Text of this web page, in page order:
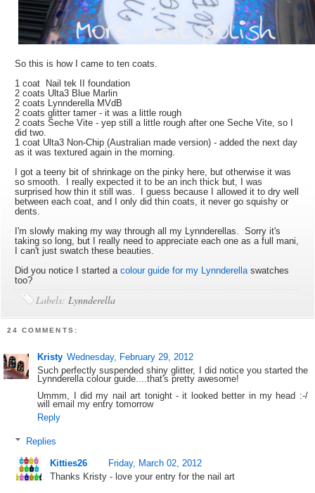
So this is how I came to ten coats.
1 coat Nail tek II foundation
2 coats Ulta3 Blue Marlin
2 coats Lynnderella MVdB
2 coats glitter tamer - it was a little rough
2 coats Seche Vite - yep still a little rough after one Seche Vite, so I
did two.
1 coat Ulta3 Non-Chip (Australian made version) - added the next day
as it was textured again in the morning.
I got a teeny bit of shrinkage on the pinky here, but otherwise it was
so smooth. I really expected it to be an inch thick but, I was
surprised how thin it still was. I guess because I allowed it to dry well
between each coat, and I only did thin coats, it never go squishy or
dents.
I'm slowly making my way through all my Lynnderellas. Sorry it's
taking so long, but I really need to appreciate each one as a full mani,
I can't just swatch these beauties.
Did you notice I started acolour guide for my Lynnderella swatches
too?
Labels: Lynnderella
24 COMMENTS:
Kristy Wednesday, February 29, 2012
Such perfectly suspended shiny glitter, I did notice you started the
Lynnderella colour guide....that's pretty awesome!
Ummm, I did my nail art tonight - it looked better in my head :-/
will email my entry tomorrow
Reply
Replies
Kitties26
Friday, March 02, 2012
Thanks Kristy - love your entry for the nail art